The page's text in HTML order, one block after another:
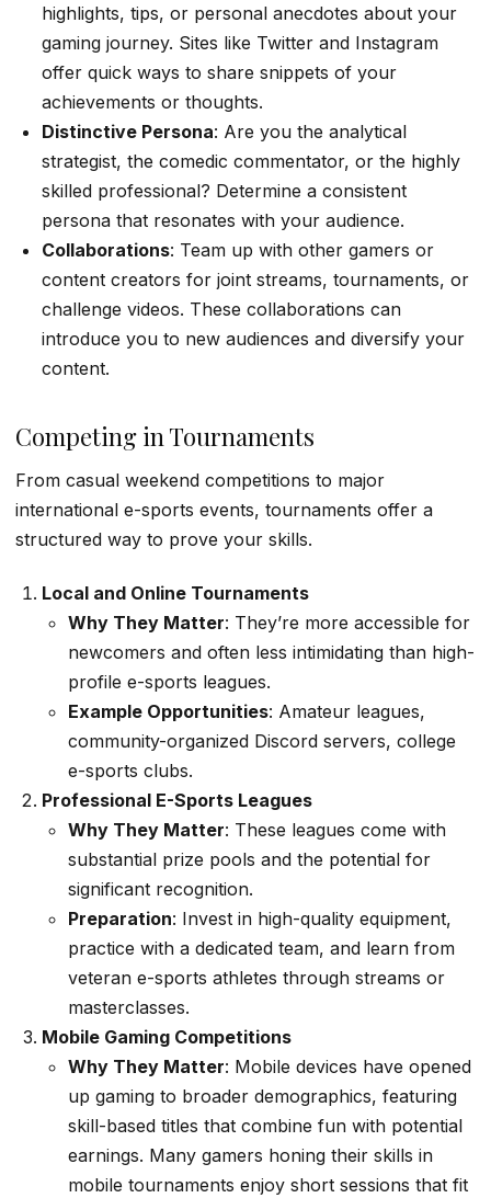
highlights, tips, or personal anecdotes about your
gaming journey. Sites like Twitter and Instagram
offer quick ways to share snippets of your
achievements or thoughts.
Distinctive Persona: Are you the analytical
strategist, the comedic commentator, or the highly
skilled professional? Determine a consistent
persona that resonates with your audience.
Collaborations: Team up with other gamers or
content creators for joint streams, tournaments, or
challenge videos. These collaborations can
introduce you to new audiences and diversify your
content.
Competing in Tournaments
From casual weekend competitions to major
international e-sports events, tournaments offer a
structured way to prove your skills.
Local and Online Tournaments
Why They Matter: They’re more accessible for
newcomers and often less intimidating than high-
profile e-sports leagues.
Example Opportunities: Amateur leagues,
community-organized Discord servers, college
e-sports clubs.
Professional E-Sports Leagues
Why They Matter: These leagues come with
substantial prize pools and the potential for
significant recognition.
Preparation: Invest in high-quality equipment,
practice with a dedicated team, and learn from
veteran e-sports athletes through streams or
masterclasses.
Mobile Gaming Competitions
Why They Matter: Mobile devices have opened
up gaming to broader demographics, featuring
skill-based titles that combine fun with potential
earnings. Many gamers honing their skills in
mobile tournaments enjoy short sessions that fit